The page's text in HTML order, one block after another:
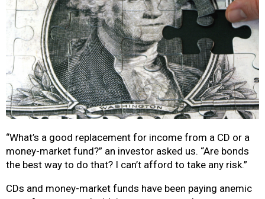
“What’s a good replacement for income from a CD or a
money-market fund?” an investor asked us. “Are bonds
the best way to do that? I can’t afford to take any risk.”
CDs and money-market funds have been paying anemic